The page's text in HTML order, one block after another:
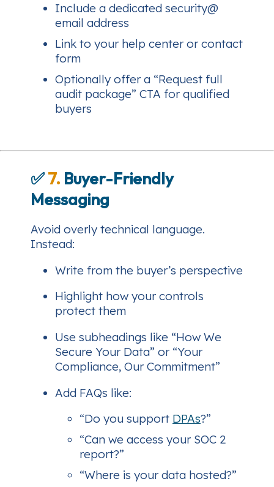
Include a dedicated security@
email address
Link to your help center or contact
form
Optionally offer a “Request full
audit package” CTA for qualified
buyers
✅7. Buyer-Friendly
Messaging
Avoid overly technical language.
Instead:
Write from the buyer’s perspective
Highlight how your controls
protect them
Use subheadings like “How We
Secure Your Data” or “Your
Compliance, Our Commitment”
Add FAQs like:
“Do you support DPAs?”
“Can we access your SOC 2
report?”
“Where is your data hosted?”